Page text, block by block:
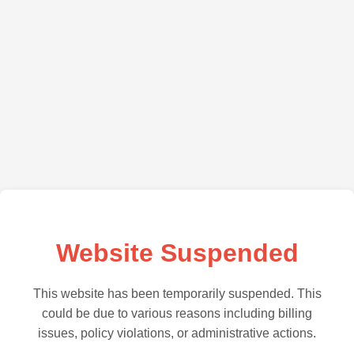
Website Suspended
This website has been temporarily suspended. This
could be due to various reasons including billing
issues, policy violations, or administrative actions.